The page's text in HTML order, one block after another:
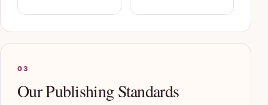
03
Our Publishing Standards